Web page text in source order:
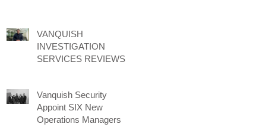
VANQUISH
INVESTIGATION
SERVICES REVIEWS
Vanquish Security
Appoint SIX New
Operations Managers